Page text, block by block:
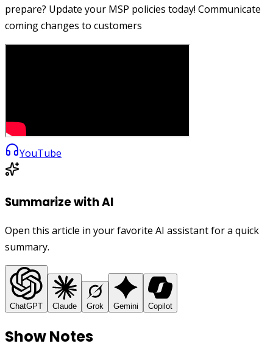
prepare? Update your MSP policies today! Communicate
coming changes to customers
YouTube
Summarize with AI
Open this article in your favorite AI assistant for a quick
summary.
ChatGPT Claude Grok Gemini Copilot
Show Notes